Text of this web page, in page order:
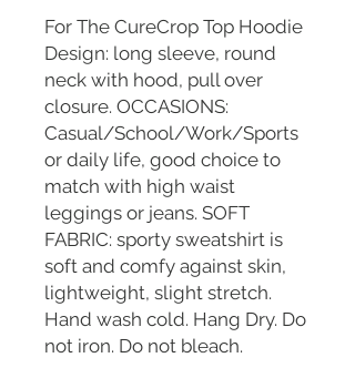
For The CureCrop Top Hoodie
Design: long sleeve, round
neck with hood, pull over
closure. OCCASIONS:
Casual/School/Work/Sports
or daily life, good choice to
match with high waist
leggings or jeans. SOFT
FABRIC: sporty sweatshirt is
soft and comfy against skin,
lightweight, slight stretch.
Hand wash cold. Hang Dry. Do
not iron. Do not bleach.